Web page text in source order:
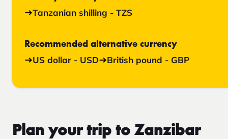
Tanzanian shilling - TZS
Recommended alternative currency
US dollar - USD British pound - GBP
Plan your trip to Zanzibar